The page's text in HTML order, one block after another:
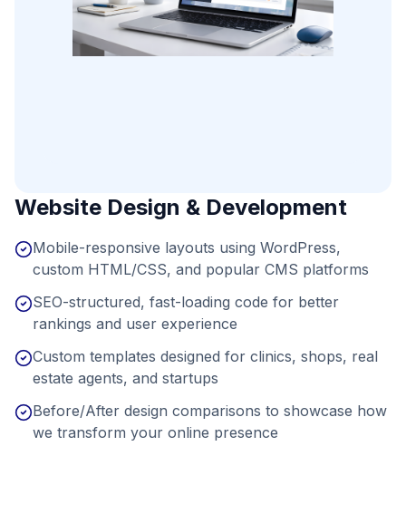
Website Design & Development
Mobile-responsive layouts using WordPress,
custom HTML/CSS, and popular CMS platforms
SEO-structured, fast-loading code for better
rankings and user experience
Custom templates designed for clinics, shops, real
estate agents, and startups
Before/After design comparisons to showcase how
we transform your online presence